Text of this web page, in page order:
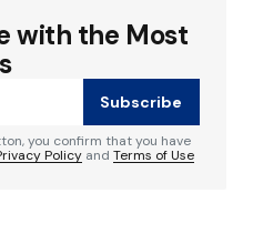
be published.
with the Most
Subscribe
you confirm that you have
Policy and Terms of Use